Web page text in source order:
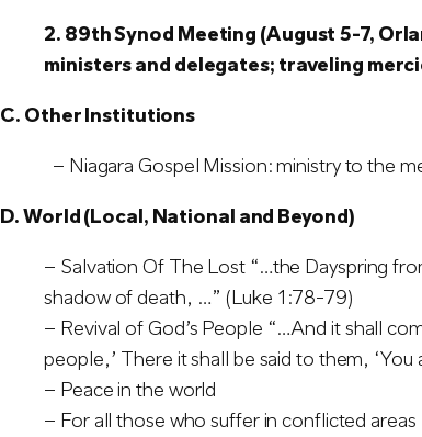
2.89th Synod Meeting (August 5-7,
ministers and delegates; traveling
C. Other Institutions
– Niagara Gospel Mission: ministry to the
D. World (Local, National and Beyond)
– Salvation Of The Lost “…the Dayspring
shadow of death, …” (Luke 1:78-79)
– Revival of God’s People “…And it shall
people,’ There it shall be said to them,
– Peace in the world
– For all those who suffer in conflicted areas